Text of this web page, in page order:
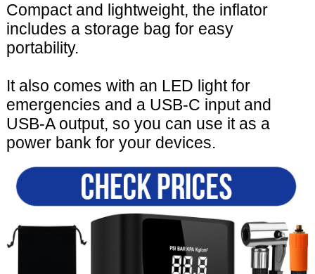
Compact and lightweight, the inflator
includes a storage bag for easy
portability.
It also comes with an LED light for
emergencies and a USB-C input and
USB-A output, so you can use it as a
power bank for your devices.